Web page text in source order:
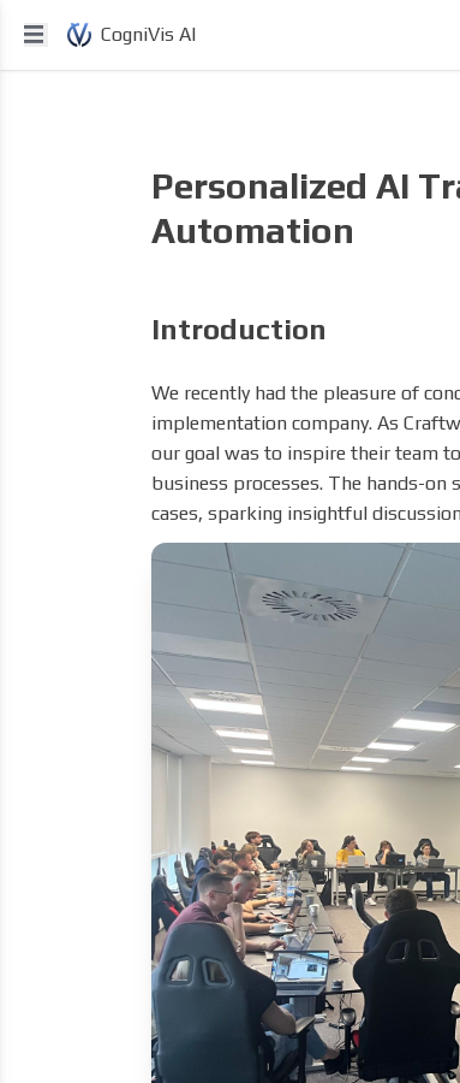
CogniVis AI
Personalized AI
Automation
Introduction
We recently had the pleasure of
implementation company. As
our goal was to inspire their team
business processes. The hands-
cases, sparking insightful